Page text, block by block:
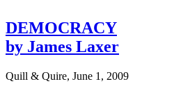
DEMOCRACY
by James Laxer
Quill & Quire, June 1, 2009